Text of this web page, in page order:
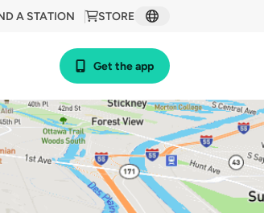
STORE
A STATION
Get the app